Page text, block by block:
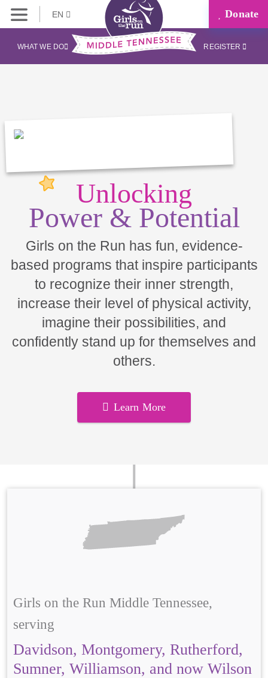
EN Donate
WHAT WE DO REGISTER
Unlocking
Power & Potential
Girls on the Run has fun, evidence-
based programs that inspire participants
to recognize their inner strength,
increase their level of physical activity,
imagine their possibilities, and
confidently stand up for themselves and
others.
Learn More
Girls on the Run Middle Tennessee,
serving
Davidson, Montgomery, Rutherford,
Sumner, Williamson, and now Wilson